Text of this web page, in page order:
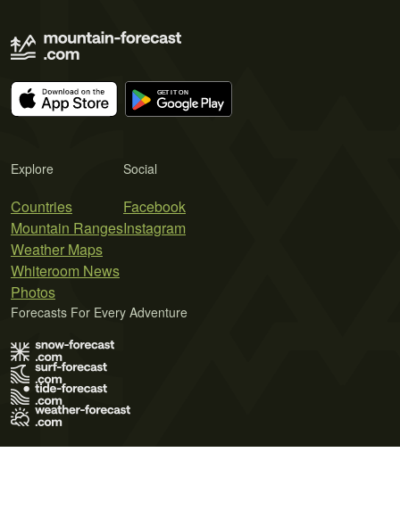
Explore
Countries
Mountain Ranges
Weather Maps
Whiteroom News
Photos
Social
Facebook
Instagram
Forecasts For Every Adventure